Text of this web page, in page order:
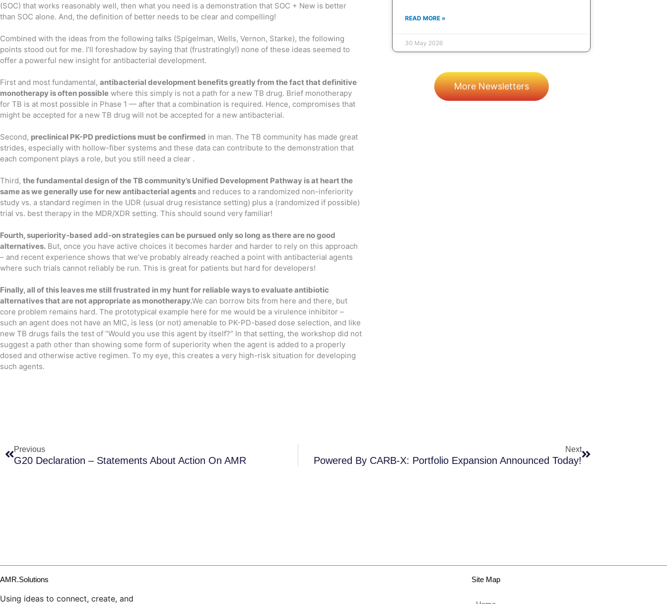
(SOC) that works reasonably well, then what you need is a demonstration that SOC + New is better
than SOC alone. And, the definition of better needs to be clear and compelling!
Combined with the ideas from the following talks (Spigelman, Wells, Vernon, Starke), the following
points stood out for me. I’ll foreshadow by saying that (frustratingly!) none of these ideas seemed to
offer a powerful new insight for antibacterial development.
First and most fundamental, antibacterial development benefits greatly from the fact that definitive
monotherapy is often possible where this simply is not a path for a new TB drug. Brief monotherapy
for TB is at most possible in Phase 1 — after that a combination is required. Hence, compromises that
might be accepted for a new TB drug will not be accepted for a new antibacterial.
Second, preclinical PK-PD predictions must be confirmed in man. The TB community has made great
strides, especially with hollow-fiber systems and these data can contribute to the demonstration that
each component plays a role, but you still need a clear .
Third, the fundamental design of the TB community’s Unified Development Pathway is at heart the
same as we generally use for new antibacterial agents and reduces to a randomized non-inferiority
study vs. a standard regimen in the UDR (usual drug resistance setting) plus a (randomized if possible)
trial vs. best therapy in the MDR/XDR setting. This should sound very familiar!
Fourth, superiority-based add-on strategies can be pursued only so long as there are no good
alternatives. But, once you have active choices it becomes harder and harder to rely on this approach
– and recent experience shows that we’ve probably already reached a point with antibacterial agents
where such trials cannot reliably be run. This is great for patients but hard for developers!
Finally, all of this leaves me still frustrated in my hunt for reliable ways to evaluate antibiotic
alternatives that are not appropriate as monotherapy.We can borrow bits from here and there, but
core problem remains hard. The prototypical example here for me would be a virulence inhibitor –
such an agent does not have an MIC, is less (or not) amenable to PK-PD-based dose selection, and like
new TB drugs fails the test of “Would you use this agent by itself?” In that setting, the workshop did not
suggest a path other than showing some form of superiority when the agent is added to a properly
dosed and otherwise active regimen. To my eye, this creates a very high-risk situation for developing
such agents.
READ MORE »
30 May 2026
More Newsletters
Previous
G20 Declaration – Statements About Action On AMR
Next
Powered By CARB-X: Portfolio Expansion Announced Today!
AMR.Solutions
Using ideas to connect, create, and
Site Map